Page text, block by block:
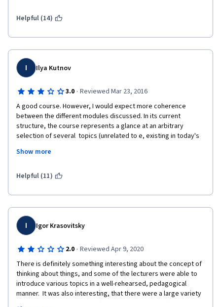
Helpful (14)
I Ilya Kutnov
3.0 · Reviewed Mar 23, 2016
A good course. However, I would expect more coherence
between the different modules discussed. In its current
structure, the course represents a glance at an arbitrary
selection of several  topics (unrelated to e, existing in today's
discipline of philosophy. However, this may be just a matter of
Show more
Helpful (11)
I Igor Krasovitsky
2.0 · Reviewed Apr 9, 2020
There is definitely something interesting about the concept of
thinking about things, and some of the lecturers were able to
introduce various topics in a well-rehearsed, pedagogical
manner.  It was also interesting, that there were a large variety
of lecturers.  However, that (in my personal opinion) was a